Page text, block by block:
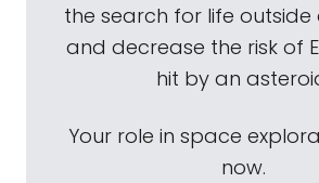
the search for life outside
and decrease the risk of
hit by an
Your role in space
now.